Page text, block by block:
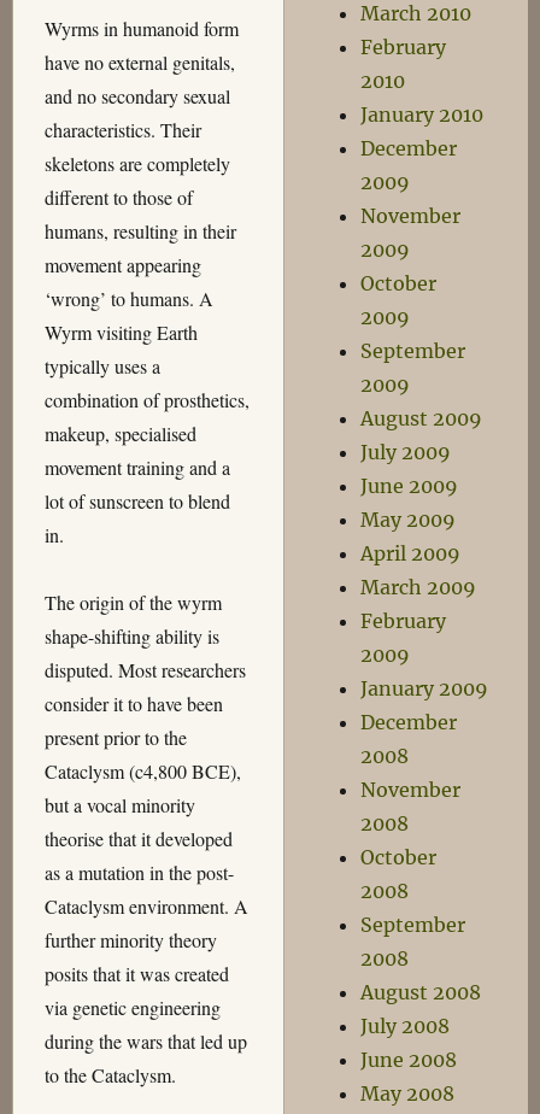
Wyrms in humanoid form
have no external genitals,
and no secondary sexual
characteristics. Their
skeletons are completely
different to those of
humans, resulting in their
movement appearing
‘wrong’ to humans. A
Wyrm visiting Earth
typically uses a
combination of prosthetics,
makeup, specialised
movement training and a
lot of sunscreen to blend
in.
The origin of the wyrm
shape-shifting ability is
disputed. Most researchers
consider it to have been
present prior to the
Cataclysm (c4,800 BCE),
but a vocal minority
theorise that it developed
as a mutation in the post-
Cataclysm environment. A
further minority theory
posits that it was created
via genetic engineering
during the wars that led up
to the Cataclysm.
March 2010
February
2010
January 2010
December
2009
November
2009
October
2009
September
2009
August 2009
July 2009
June 2009
May 2009
April 2009
March 2009
February
2009
January 2009
December
2008
November
2008
October
2008
September
2008
August 2008
July 2008
June 2008
May 2008